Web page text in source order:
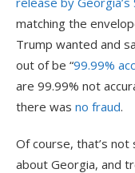
matching the
Trump wanted and
out of be “99.99%
are 99.99% not
there was no fraud.
Of course, that’s
about Georgia, and